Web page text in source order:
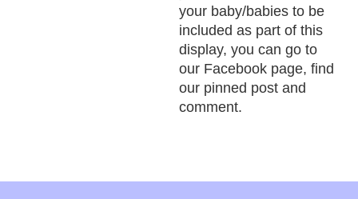
your baby/babies to be
included as part of this
display, you can go to
our Facebook page, find
our pinned post and
comment.